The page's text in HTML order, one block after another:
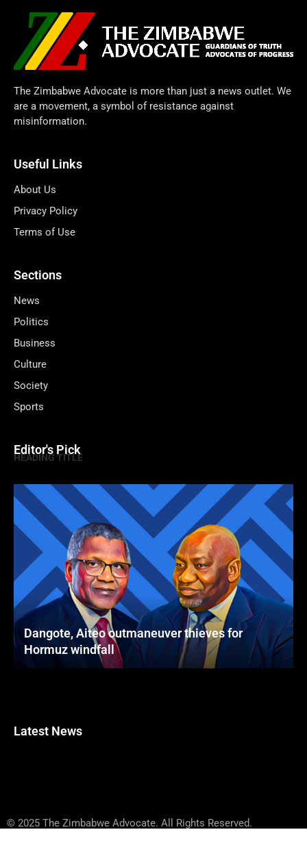
The Zimbabwe Advocate is more than just a news outlet. We
are a movement, a symbol of resistance against
misinformation.
Useful Links
About Us
Privacy Policy
Terms of Use
Sections
News
Politics
Business
Culture
Society
Sports
Editor's Pick
HEADING TITLE
Dangote, Aiteo outmaneuver thieves for
Hormuz windfall
Latest News
© 2025 The Zimbabwe Advocate. All Rights Reserved.